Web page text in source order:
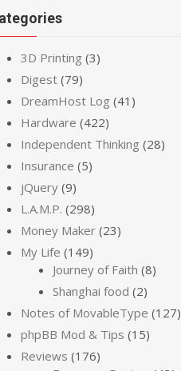
3D Printing (3)
Digest (79)
DreamHost Log (41)
Hardware (422)
Independent Thinking (28)
Insurance (5)
jQuery (9)
L.A.M.P. (298)
Money Maker (23)
My Life (149)
Journey of Faith (8)
Shanghai food (2)
Notes of MovableType (127)
phpBB Mod & Tips (15)
Reviews (176)